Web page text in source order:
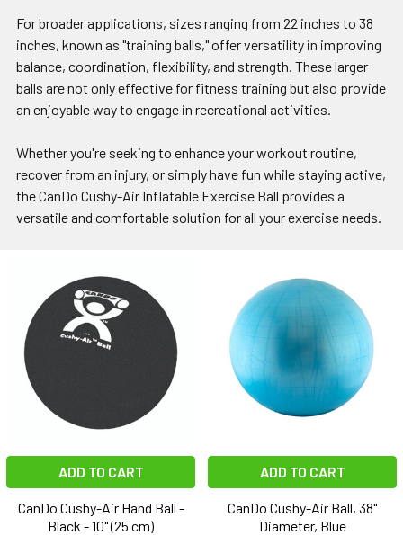
For broader applications, sizes ranging from 22 inches to 38
inches, known as "training balls," offer versatility in improving
balance, coordination, flexibility, and strength. These larger
balls are not only effective for fitness training but also provide
an enjoyable way to engage in recreational activities.
Whether you're seeking to enhance your workout routine,
recover from an injury, or simply have fun while staying active,
the CanDo Cushy-Air Inflatable Exercise Ball provides a
versatile and comfortable solution for all your exercise needs.
ADD TO CART
CanDo Cushy-Air Hand Ball -
Black - 10" (25 cm)
ADD TO CART
CanDo Cushy-Air Ball, 38"
Diameter, Blue